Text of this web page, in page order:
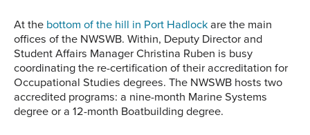
At the bottom of the hill in Port Hadlockare the main
offices of the NWSWB. Within, Deputy Director and
Student Affairs Manager Christina Ruben is busy
coordinating the re-certification of their accreditation for
Occupational Studies degrees. The NWSWB hosts two
accredited programs: a nine-month Marine Systems
degree or a 12-month Boatbuilding degree.
A student carves away at